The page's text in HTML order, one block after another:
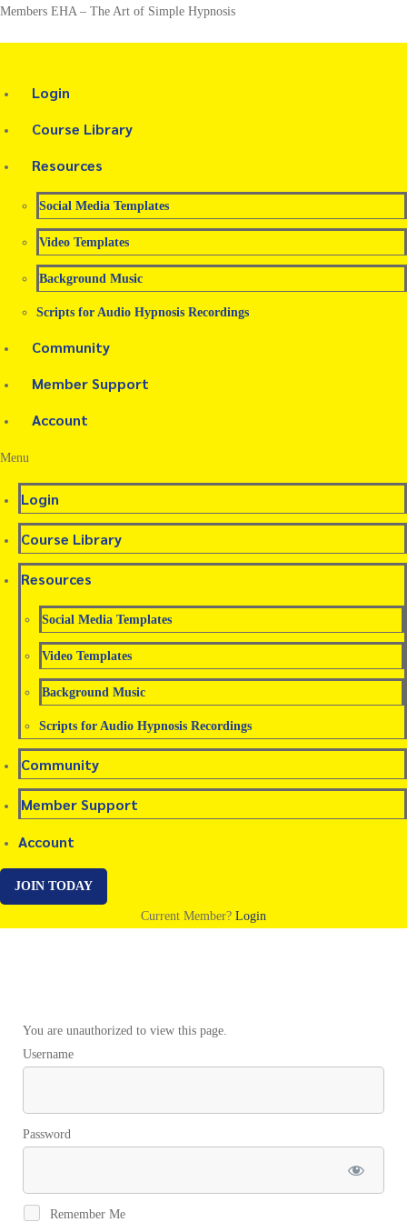
Members EHA – The Art of Simple Hypnosis
Login
Course Library
Resources
Social Media Templates
Video Templates
Background Music
Scripts for Audio Hypnosis Recordings
Community
Member Support
Account
Menu
Login
Course Library
Resources
Social Media Templates
Video Templates
Background Music
Scripts for Audio Hypnosis Recordings
Community
Member Support
Account
JOIN TODAY
Current Member? Login
Sakina
You are unauthorized to view this page.
Username
Password
Remember Me